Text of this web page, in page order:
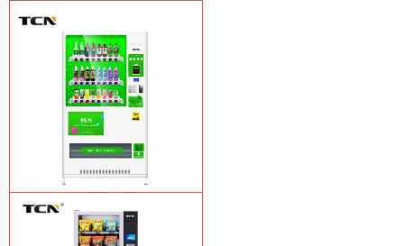
Vape Vending Machine - without
TCN-CMC-03N(H32) OEM ODM
automatic cola bottled canned drink
vending machine Learn More